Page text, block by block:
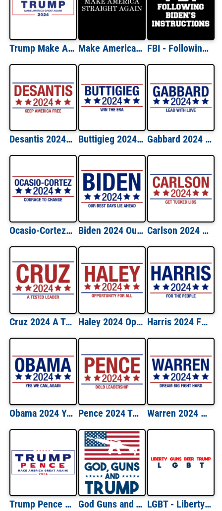
Trump Make America Great Again 2024 Shirt Make America Straight Again Funny Political Shirt FBI - Following Biden's Instructions Funny Political Shirt
Desantis 2024 Keep America Free Shirt Buttigieg 2024 Win The Era Shirt Gabbard 2024 Lead With Love Shirt
Ocasio-Cortez 2024 Courage to Change Shirt Biden 2024 Our Best Days Lie Ahead Shirt Carlson 2024 Get Tucked Libs Shirt
Cruz 2024 A Tested Leader Shirt Haley 2024 Opportunity For All Shirt Harris 2024 For The People Shirt
Obama 2024 Yes We Can Again Shirt Pence 2024 Tested Leadership Shirt Warren 2024 Dream Big Fight Hard Shirt
Trump Pence 2024 Election Shirt God Guns and Trump - Political T-Shirt LGBT - Liberty Guns Beer Trump Pro Trump Shirt